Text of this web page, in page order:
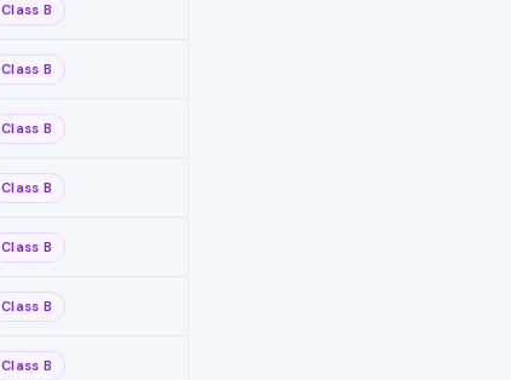
Class B
Class B
Class B
Class B
Class B
Class B
Class B